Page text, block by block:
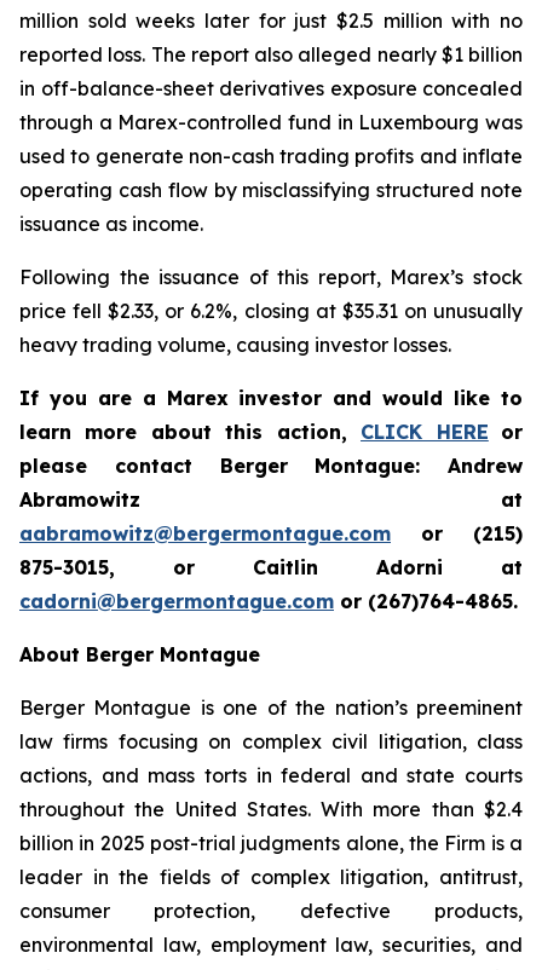
million sold weeks later for just $2.5 million with no
reported loss. The report also alleged nearly $1 billion
in off-balance-sheet derivatives exposure concealed
through a Marex-controlled fund in Luxembourg was
used to generate non-cash trading profits and inflate
operating cash flow by misclassifying structured note
issuance as income.
Following the issuance of this report, Marex’s stock
price fell $2.33, or 6.2%, closing at $35.31 on unusually
heavy trading volume, causing investor losses.
If you are a Marex investor and would like to
learn more about this action, CLICK HERE or
please contact Berger Montague: Andrew
Abramowitz at
aabramowitz@bergermontague.com or (215)
875-3015, or Caitlin Adorni at
cadorni@bergermontague.com or (267)764-4865.
About Berger Montague
Berger Montague is one of the nation’s preeminent
law firms focusing on complex civil litigation, class
actions, and mass torts in federal and state courts
throughout the United States. With more than $2.4
billion in 2025 post-trial judgments alone, the Firm is a
leader in the fields of complex litigation, antitrust,
consumer protection, defective products,
environmental law, employment law, securities, and